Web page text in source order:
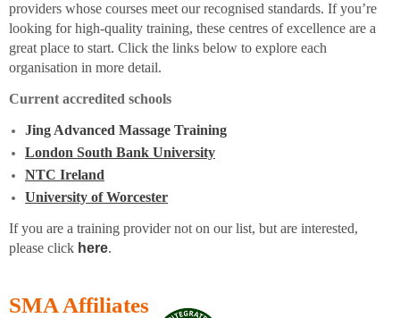
providers whose courses meet our recognised standards. If you’re
looking for high-quality training, these centres of excellence are a
great place to start. Click the links below to explore each
organisation in more detail.
Current accredited schools
Jing Advanced Massage Training
London South Bank University
NTC Ireland
University of Worcester
If you are a training provider not on our list, but are interested,
please click here.
SMA Affiliates